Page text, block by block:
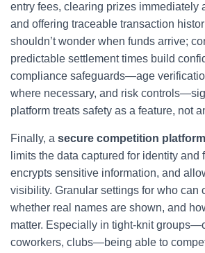
entry fees, clearing prizes immediately
and offering traceable transaction
shouldn’t wonder when funds arrive;
predictable settlement times build
compliance safeguards—age
where necessary, and risk
platform treats safety as a feature, not
Finally, a secure competition platform
limits the data captured for identity and
encrypts sensitive information, and
visibility. Granular settings for who can
whether real names are shown, and
matter. Especially in tight-knit
coworkers, clubs—being able to